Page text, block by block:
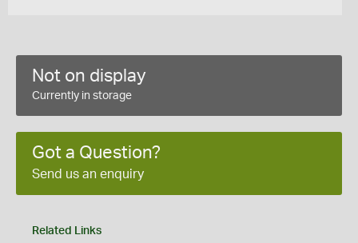
Not on display
Currently in storage
Got a Question?
Send us an enquiry
Related Links